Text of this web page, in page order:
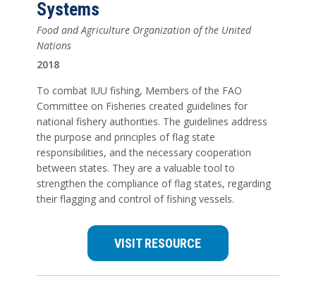
Systems
Food and Agriculture Organization of the United
Nations
2018
To combat IUU fishing, Members of the FAO
Committee on Fisheries created guidelines for
national fishery authorities. The guidelines address
the purpose and principles of flag state
responsibilities, and the necessary cooperation
between states. They are a valuable tool to
strengthen the compliance of flag states, regarding
their flagging and control of fishing vessels.
VISIT RESOURCE